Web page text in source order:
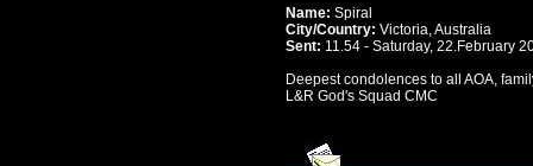
Name: Spiral
City/Country: Victoria, Australia
Sent: 11.54 - Saturday, 22.February
Deepest condolences to all AOA,
L&R God's Squad CMC